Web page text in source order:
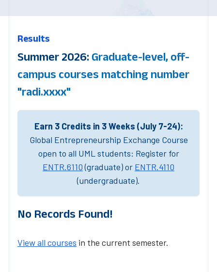
Results
Summer 2026: Graduate-level, off-
campus courses matching number
"radi.xxxx"
Earn 3 Credits in 3 Weeks (July 7-24):
Global Entrepreneurship Exchange Course
open to all UML students: Register for
ENTR.6110(graduate) or ENTR.4110
(undergraduate).
No Records Found!
View all courses in the current semester.